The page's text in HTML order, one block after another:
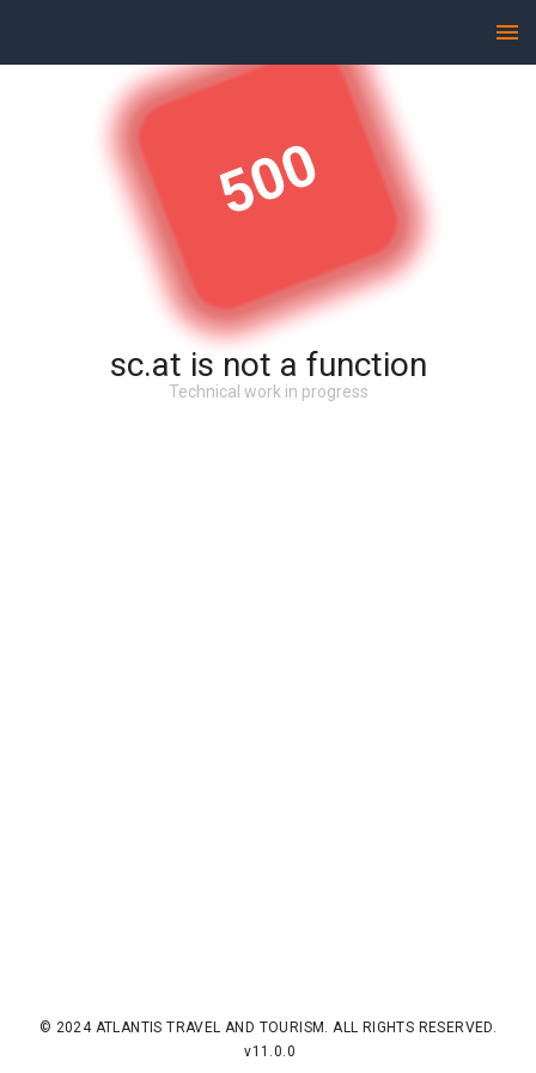
500
sc.at is not a function
Technical work in progress
© 2024 ATLANTIS TRAVEL AND TOURISM. ALL RIGHTS RESERVED.
v11.0.0